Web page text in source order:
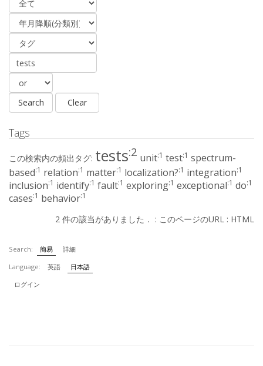
Tags
この検索内の頻出タグ: tests:2 unit:1 test:1 spectrum-
based:1 relation:1 matter:1 localization?:1 integration:1
inclusion:1 identify:1 fault:1 exploring:1 exceptional:1 do:1
cases:1 behavior:1
2 件の該当がありました． : このページのURL : HTML
Search: 簡易
詳細
Language:
英語
日本語
ログイン